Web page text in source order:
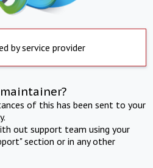
by service provider
of this has been sent to your
out support team using your
section or in any other